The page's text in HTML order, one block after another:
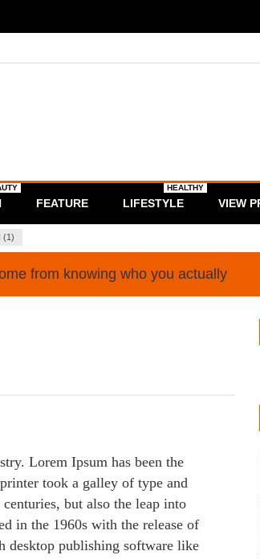
FEATURE LIFESTYLE
HEALTHY
VIEW
(1)
from knowing who you actually
Lorem Ipsum has been the
took a galley of type and
but also the leap into
in the 1960s with the release of
desktop publishing software like